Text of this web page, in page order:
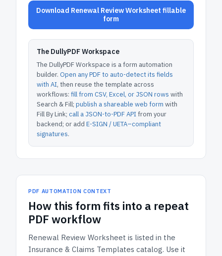
Download Renewal Review Worksheet fillable
form
The DullyPDF Workspace
The DullyPDF Workspace is a form automation
builder. Open any PDF to auto-detect its fields
with AI, then reuse the template across
workflows: fill from CSV, Excel, or JSON rows with
Search & Fill; publish a shareable web form with
Fill By Link; call a JSON-to-PDF APIfrom your
backend; or add E-SIGN / UETA–compliant
signatures.
PDF AUTOMATION CONTEXT
How this form fits into a repeat
PDF workflow
Renewal Review Worksheet is listed in the
Insurance & Claims Templates catalog. Use it